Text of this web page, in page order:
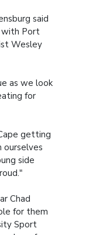
said
with Port
Wesley
as we look
for
getting
ourselves
side
Chad
for them
Sport